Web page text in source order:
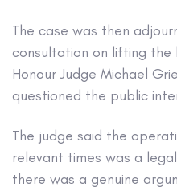
The case was then
consultation on lifting the
Honour Judge Michael
questioned the public
The judge said the
relevant times was a
there was a genuine